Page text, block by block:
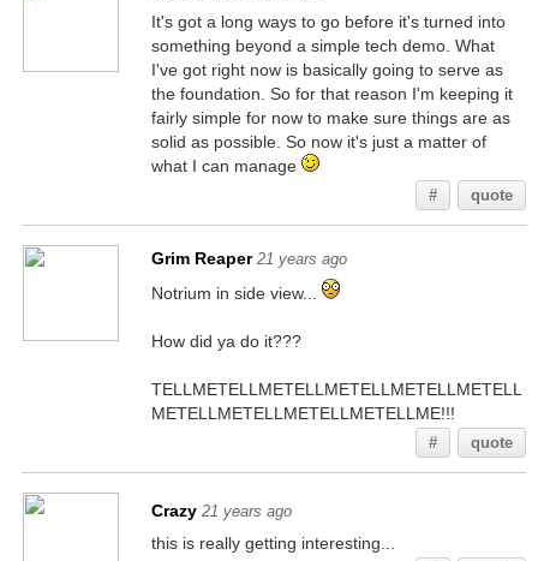
It's got a long ways to go before it's turned into
something beyond a simple tech demo. What
I've got right now is basically going to serve as
the foundation. So for that reason I'm keeping it
fairly simple for now to make sure things are as
solid as possible. So now it's just a matter of
what I can manage
# quote
Grim Reaper 21 years ago
Notrium in side view...
How did ya do it???
TELLMETELLMETELLMETELLMETELLMETELL
METELLMETELLMETELLMETELLME!!!
# quote
Crazy 21 years ago
this is really getting interesting...